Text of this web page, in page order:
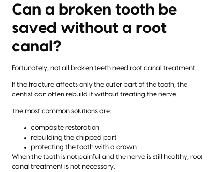
Can a broken tooth be
saved without a root
canal?
Fortunately, not all broken teeth need root canal treatment.
If the fracture affects only the outer part of the tooth, the
dentist can often rebuild it without treating the nerve.
The most common solutions are:
composite restoration
rebuilding the chipped part
protecting the tooth with a crown
When the tooth is not painful and the nerve is still healthy, root
canal treatment is not necessary.